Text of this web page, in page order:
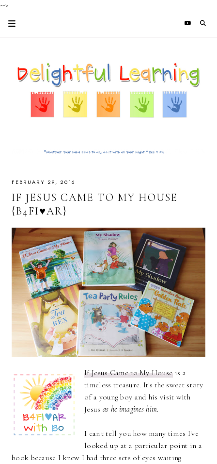
-->
FEBRUARY 29, 2016
IF JESUS CAME TO MY HOUSE
{B4FI♥AR}
If Jesus Came to My Houseis a
timeless treasure. It's the sweet story
of a young boy and his visit with
Jesus as he imagines him.
I can't tell you how many times I've
looked up at a particular point in a
book because I knew I had three sets of eyes waiting